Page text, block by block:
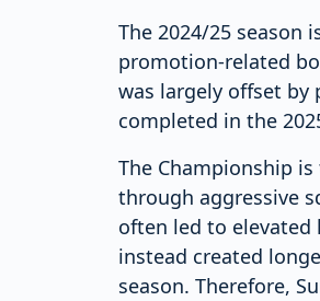
The 2024/25 season
promotion-related
was largely offset by
completed in the
The Championship
through aggressive
often led to elevated
instead created
season. Therefore,